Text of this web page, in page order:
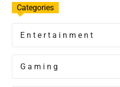
Categories
Entertainment
Gaming